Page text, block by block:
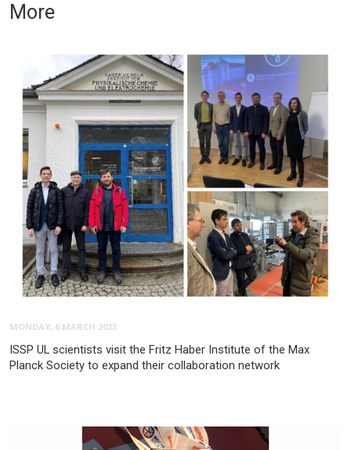
More
MONDAY, 6 MARCH 2023
ISSP UL scientists visit the Fritz Haber Institute of the Max
Planck Society to expand their collaboration network